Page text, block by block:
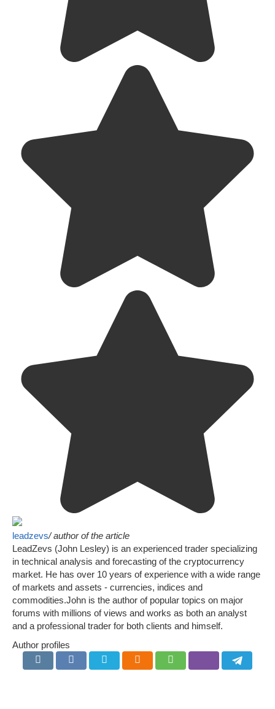
leadzevs/ author of the article
LeadZevs (John Lesley) is an experienced trader specializing
in technical analysis and forecasting of the cryptocurrency
market. He has over 10 years of experience with a wide range
of markets and assets - currencies, indices and
commodities.John is the author of popular topics on major
forums with millions of views and works as both an analyst
and a professional trader for both clients and himself.
Author profiles